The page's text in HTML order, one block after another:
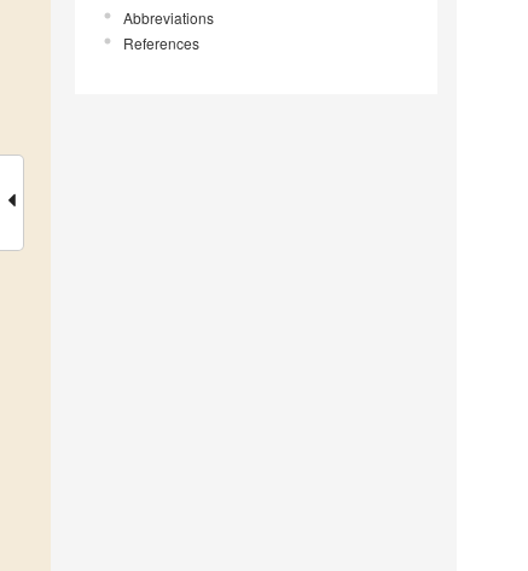
Abbreviations
References